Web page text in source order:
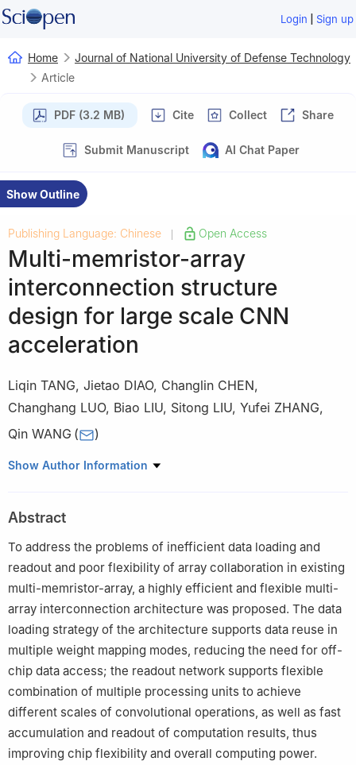
Login | Sign up
Home
Journal of National University of Defense Technology
Article
PDF (3.2 MB) Cite Collect Share
Submit Manuscript AI Chat Paper
Show Outline
Publishing Language: Chinese | Open Access
Multi-memristor-array
interconnection structure
design for large scale CNN
acceleration
Liqin TANG, Jietao DIAO, Changlin CHEN,
Changhang LUO, Biao LIU, Sitong LIU, Yufei ZHANG,
Qin WANG ( )
College of Electronic Science and Technology, National
Show Author Information
Abstract
To address the problems of inefficient data loading and
readout and poor flexibility of array collaboration in existing
multi-memristor-array, a highly efficient and flexible multi-
array interconnection architecture was proposed. The data
loading strategy of the architecture supports data reuse in
multiple weight mapping modes, reducing the need for off-
chip data access; the readout network supports flexible
combination of multiple processing units to achieve
different scales of convolutional operations, as well as fast
accumulation and readout of computation results, thus
improving chip flexibility and overall computing power.